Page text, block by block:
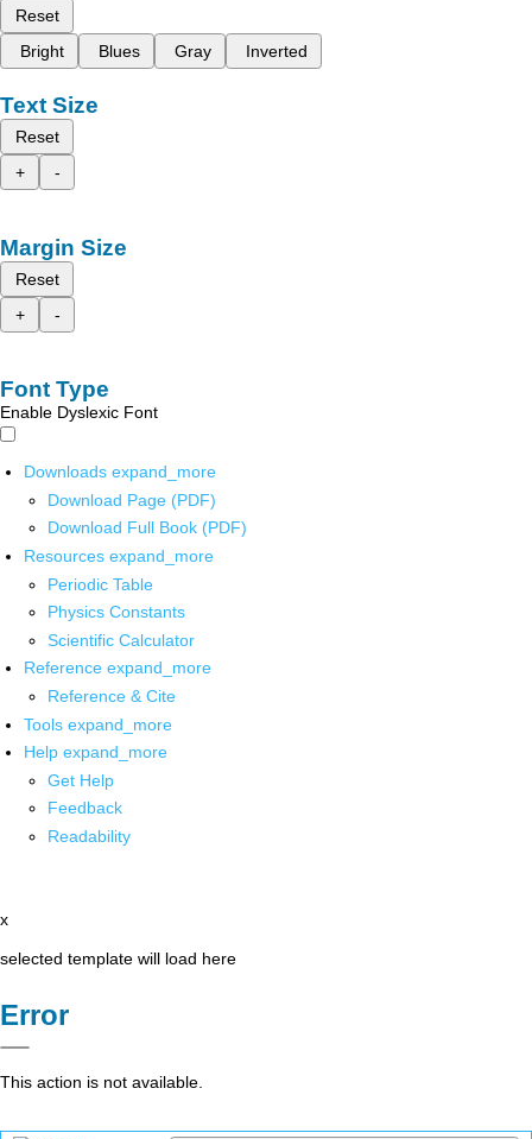
Reset
Bright
Blues Gray Inverted
Text Size
Reset
+
-
Margin Size
Reset
+
-
Font Type
Enable Dyslexic Font
Downloads expand_more
Download Page (PDF)
Download Full Book (PDF)
Resources expand_more
Periodic Table
Physics Constants
Scientific Calculator
Reference expand_more
Reference & Cite
Tools expand_more
Help expand_more
Get Help
Feedback
Readability
x
selected template will load here
Error
This action is not available.